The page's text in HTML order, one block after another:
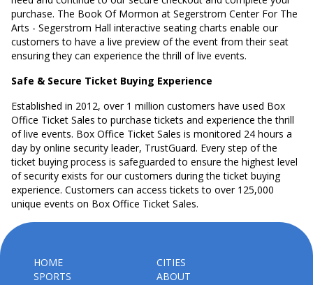
purchase. The Book Of Mormon at Segerstrom Center For The
Arts - Segerstrom Hall interactive seating charts enable our
customers to have a live preview of the event from their seat
ensuring they can experience the thrill of live events.
Safe & Secure Ticket Buying Experience
Established in 2012, over 1 million customers have used Box
Office Ticket Sales to purchase tickets and experience the thrill
of live events. Box Office Ticket Sales is monitored 24 hours a
day by online security leader, TrustGuard. Every step of the
ticket buying process is safeguarded to ensure the highest level
of security exists for our customers during the ticket buying
experience. Customers can access tickets to over 125,000
unique events on Box Office Ticket Sales.
HOME
SPORTS
CITIES
ABOUT